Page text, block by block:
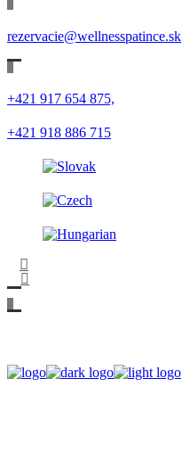
rezervacie@wellnesspatince.sk
+421 917 654 875,
+421 918 886 715